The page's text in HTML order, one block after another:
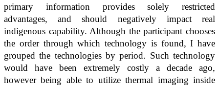
primary information provides solely restricted
advantages, and should negatively impact real
indigenous capability. Although the participant chooses
the order through which technology is found, I have
grouped the technologies by period. Such technology
would have been extremely costly a decade ago,
however being able to utilize thermal imaging inside